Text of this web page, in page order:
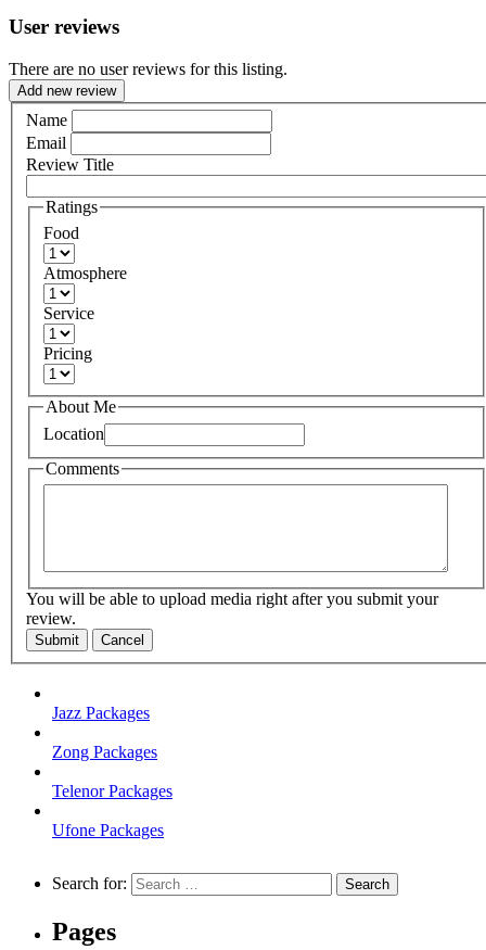
User reviews
There are no user reviews for this listing.
Add new review
Name
Email
Review Title
Ratings
Food
Atmosphere
Service
Pricing
About Me
Location
Comments
You will be able to upload media right after you submit your
review.
Submit Cancel
Jazz Packages
Zong Packages
Telenor Packages
Ufone Packages
Search for:
Pages